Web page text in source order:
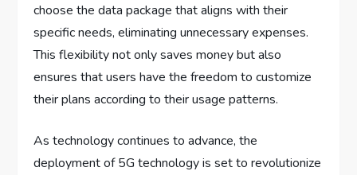
choose the data package that aligns with their
specific needs, eliminating unnecessary expenses.
This flexibility not only saves money but also
ensures that users have the freedom to customize
their plans according to their usage patterns.
As technology continues to advance, the
deployment of 5G technology is set to revolutionize